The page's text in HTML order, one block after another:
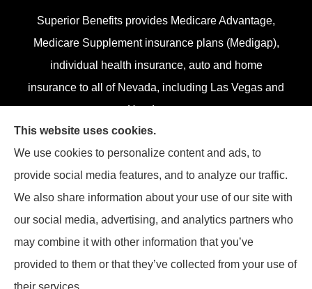
Superior Benefits provides Medicare Advantage,
Medicare Supplement insurance plans (Medigap),
individual health insurance, auto and home
insurance to all of Nevada, including Las Vegas and
Henderson.
We do not offer every plan in your area. Currently,
we represent 13 organizations which offer 84
products in your area. Please contact
Medicare.gov ,
1-800-MEDICARE, or your local State Health
Insurance Program (SHIP) to get information on all
of your options.
This website uses cookies.
We use cookies to personalize content and ads, to
provide social media features, and to analyze our traffic.
We also share information about your use of our site with
our social media, advertising, and analytics partners who
may combine it with other information that you’ve
provided to them or that they’ve collected from your use of
their services.